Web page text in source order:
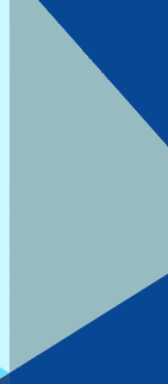
By clicking "Get a
accordance with
About